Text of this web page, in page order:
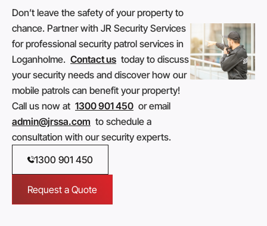
Don’t leave the safety of your property to
chance. Partner with JR Security Services
for professional security patrol services in
Loganholme. Contact us today to discuss
your security needs and discover how our
mobile patrols can benefit your property!
Call us now at 1300 901 450 or email
admin@jrssa.com to schedule a
consultation with our security experts.
1300 901 450
Request a Quote